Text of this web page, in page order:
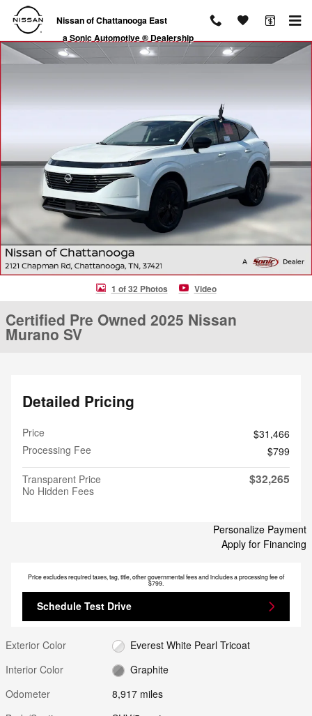
Skip to main content
Nissan of Chattanooga East
a Sonic Automotive ® Dealership
Certified 2025 Nissan Murano SV SUV Photo 1 of 32
1 of 32 Photos Video
Certified Pre Owned 2025 Nissan
Murano SV
Detailed Pricing
Price
$31,466
Processing Fee
$799
Transparent Price
No Hidden Fees
$32,265
Personalize Payment
Apply for Financing
Price excludes required taxes, tag, title, other governmental fees and includes a processing fee of
$799.
Schedule Test Drive
Exterior Color
Everest White Pearl Tricoat
Interior Color
Graphite
Odometer
8,917 miles